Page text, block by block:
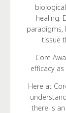
healing.
paradigms,
tissue
Core
efficacy
Here at
there is